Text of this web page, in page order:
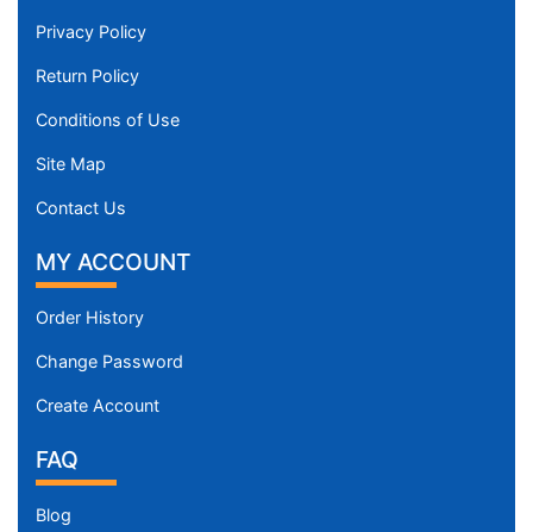
Privacy Policy
Return Policy
Conditions of Use
Site Map
Contact Us
MY ACCOUNT
Order History
Change Password
Create Account
FAQ
Blog